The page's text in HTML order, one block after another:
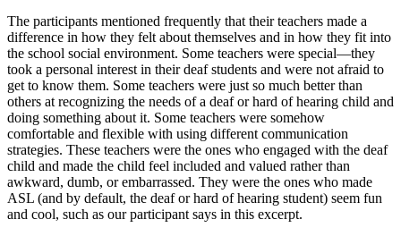
The participants mentioned frequently that their teachers made a
difference in how they felt about themselves and in how they fit into
the school social environment. Some teachers were special—they
took a personal interest in their deaf students and were not afraid to
get to know them. Some teachers were just so much better than
others at recognizing the needs of a deaf or hard of hearing child and
doing something about it. Some teachers were somehow
comfortable and flexible with using different communication
strategies. These teachers were the ones who engaged with the deaf
child and made the child feel included and valued rather than
awkward, dumb, or embarrassed. They were the ones who made
ASL (and by default, the deaf or hard of hearing student) seem fun
and cool, such as our participant says in this excerpt.